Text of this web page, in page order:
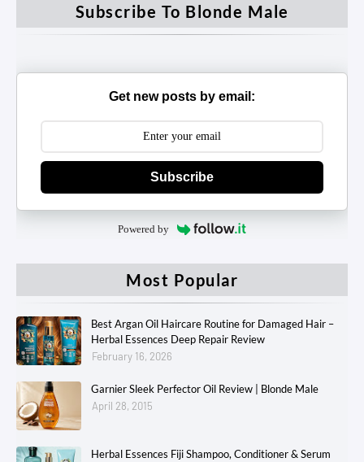
Subscribe To Blonde Male
Get new posts by email:
Subscribe
Powered by
Most Popular
Best Argan Oil Haircare Routine for Damaged Hair –
Herbal Essences Deep Repair Review
February 16, 2026
Garnier Sleek Perfector Oil Review | Blonde Male
April 28, 2015
Herbal Essences Fiji Shampoo, Conditioner & Serum